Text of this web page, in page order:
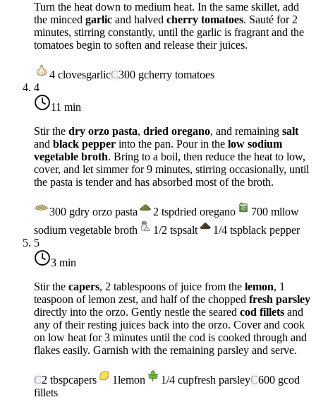
Turn the heat down to medium heat. In the same skillet, add
the minced garlic and halved cherry tomatoes. Sauté for 2
minutes, stirring constantly, until the garlic is fragrant and the
tomatoes begin to soften and release their juices.
4 clovesgarlicC300 gcherry tomatoes
4
11 min
Stir the dry orzo pasta, dried oregano, and remaining salt
and black pepper into the pan. Pour in the low sodium
vegetable broth. Bring to a boil, then reduce the heat to low,
cover, and let simmer for 9 minutes, stirring occasionally, until
the pasta is tender and has absorbed most of the broth.
300 gdry orzo pasta 2 tspdried oregano 700 mllow
sodium vegetable broth
1/2 tspsalt 1/4 tspblack pepper
5
3 min
Stir the capers, 2 tablespoons of juice from the lemon, 1
teaspoon of lemon zest, and half of the chopped fresh parsley
directly into the orzo. Gently nestle the seared cod fillets and
any of their resting juices back into the orzo. Cover and cook
on low heat for 3 minutes until the cod is cooked through and
flakes easily. Garnish with the remaining parsley and serve.
C2 tbspcapers 1lemon 1/4 cupfresh parsleyC600 gcod
fillets